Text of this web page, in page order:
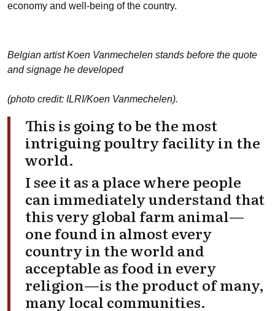
economy and well-being of the country.
Belgian artist Koen Vanmechelen stands before the quote
and signage he developed
(photo credit: ILRI/Koen Vanmechelen).
This is going to be the most
intriguing poultry facility in the
world.
I see it as a place where people
can immediately understand that
this very global farm animal—
one found in almost every
country in the world and
acceptable as food in every
religion—is the product of many,
many local communities.